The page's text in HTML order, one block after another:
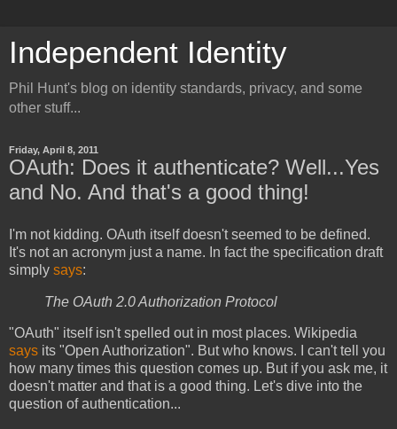
Independent Identity
Phil Hunt's blog on identity standards, privacy, and some
other stuff...
Friday, April 8, 2011
OAuth: Does it authenticate? Well...Yes
and No. And that's a good thing!
I'm not kidding. OAuth itself doesn't seemed to be defined.
It's not an acronym just a name. In fact the specification draft
simply says:
The OAuth 2.0 Authorization Protocol
"OAuth" itself isn't spelled out in most places. Wikipedia
says its "Open Authorization". But who knows. I can't tell you
how many times this question comes up. But if you ask me, it
doesn't matter and that is a good thing. Let's dive into the
question of authentication...